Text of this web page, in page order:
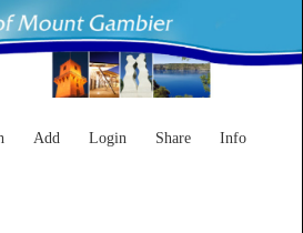
Add Login Share Info